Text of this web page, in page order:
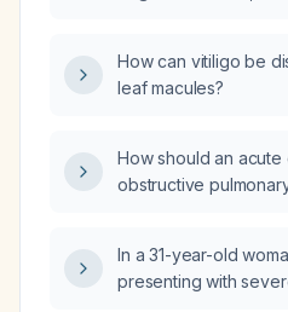
How can vitiligo be
leaf macules?
How should an
obstructive
In a 31-year-old
presenting with